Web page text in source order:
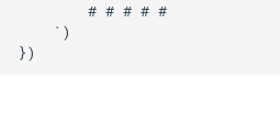
        # # # # #
    `)